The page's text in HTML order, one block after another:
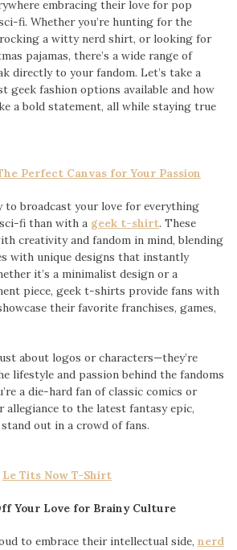
embracing their love for pop
fi. Whether you’re hunting for the
a witty nerd shirt, or looking for
pajamas, there’s a wide range of
directly to your fandom. Let’s take a
geek fashion options available and how
a bold statement, all while staying true
Perfect Canvas for Your Passion
to broadcast your love for everything
fi than with a geek t-shirt. These
creativity and fandom in mind, blending
with unique designs that instantly
it’s a minimalist design or a
piece, geek t-shirts provide fans with
their favorite franchises, games,
about logos or characters—they’re
lifestyle and passion behind the fandoms
a die-hard fan of classic comics or
to the latest fantasy epic,
out in a crowd of fans.
Le Tits Now T-Shirt
Your Love for Brainy Culture
to embrace their intellectual side, nerd